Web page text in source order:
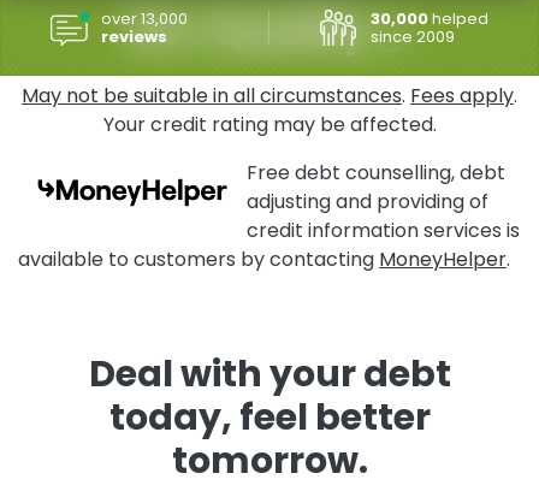
Do I Qualify
over 13,000
reviews
30,000helped
since 2009
May not be suitable in all circumstances. Fees apply.
Your credit rating may be affected.
Free debt counselling, debt
adjusting and providing of
credit information services is
available to customers by contacting MoneyHelper.
Deal with your debt
today, feel better
tomorrow.